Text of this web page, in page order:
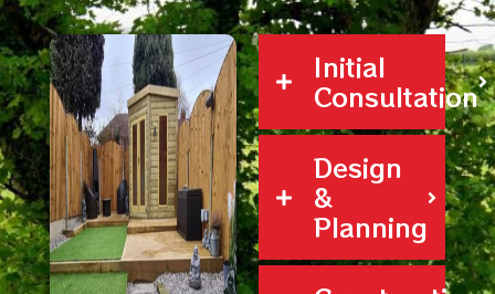
Initial
Consultation
Design
&
Planning